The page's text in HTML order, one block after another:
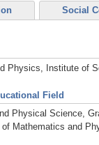
Social
Physics, Institute of
Field
Physical Science,
Mathematics and